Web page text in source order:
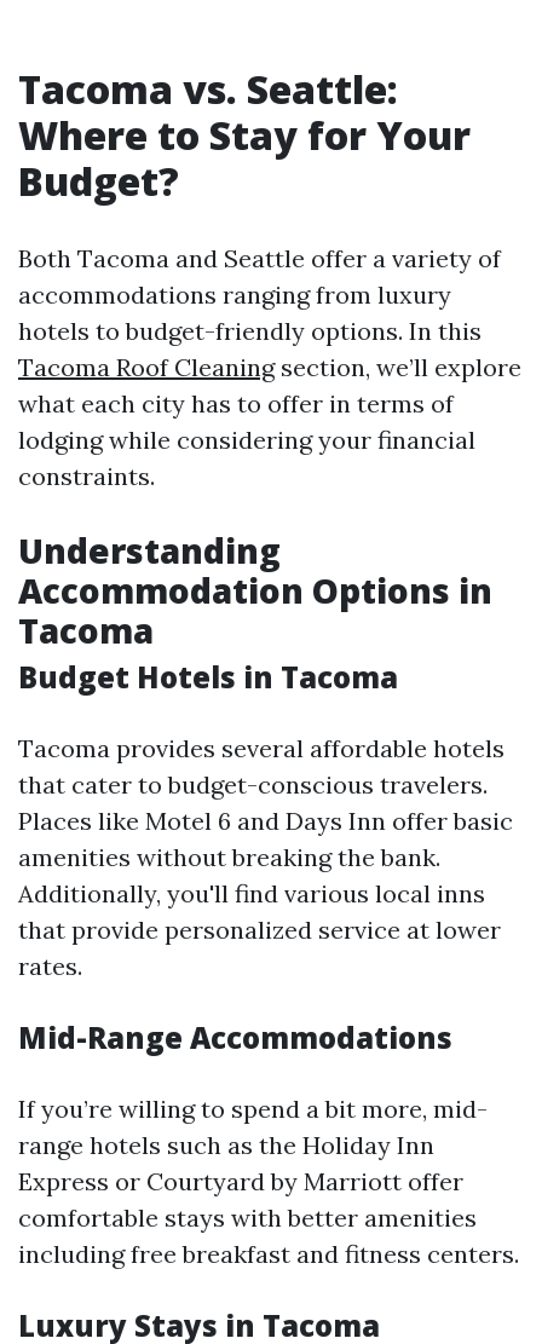
Tacoma vs. Seattle:
Where to Stay for Your
Budget?
Both Tacoma and Seattle offer a variety of
accommodations ranging from luxury
hotels to budget-friendly options. In this
Tacoma Roof Cleaningsection, we’ll explore
what each city has to offer in terms of
lodging while considering your financial
constraints.
Understanding
Accommodation Options in
Tacoma
Budget Hotels in Tacoma
Tacoma provides several affordable hotels
that cater to budget-conscious travelers.
Places like Motel 6 and Days Inn offer basic
amenities without breaking the bank.
Additionally, you'll find various local inns
that provide personalized service at lower
rates.
Mid-Range Accommodations
If you’re willing to spend a bit more, mid-
range hotels such as the Holiday Inn
Express or Courtyard by Marriott offer
comfortable stays with better amenities
including free breakfast and fitness centers.
Luxury Stays in Tacoma